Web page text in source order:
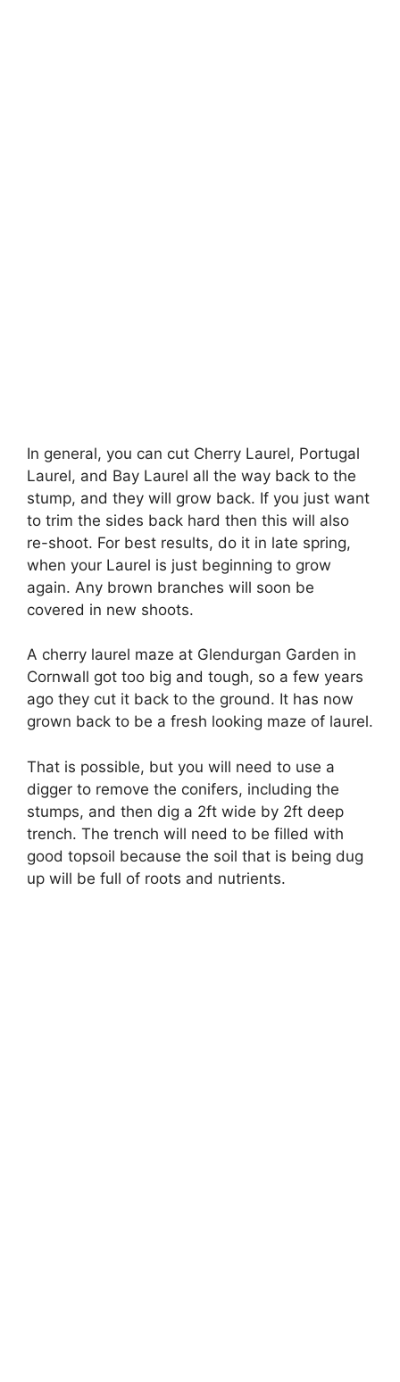
In general, you can cut Cherry Laurel, Portugal
Laurel, and Bay Laurel all the way back to the
stump, and they will grow back. If you just want
to trim the sides back hard then this will also
re-shoot. For best results, do it in late spring,
when your Laurel is just beginning to grow
again. Any brown branches will soon be
covered in new shoots.
A cherry laurel maze at Glendurgan Garden in
Cornwall got too big and tough, so a few years
ago they cut it back to the ground. It has now
grown back to be a fresh looking maze of laurel.
That is possible, but you will need to use a
digger to remove the conifers, including the
stumps, and then dig a 2ft wide by 2ft deep
trench. The trench will need to be filled with
good topsoil because the soil that is being dug
up will be full of roots and nutrients.